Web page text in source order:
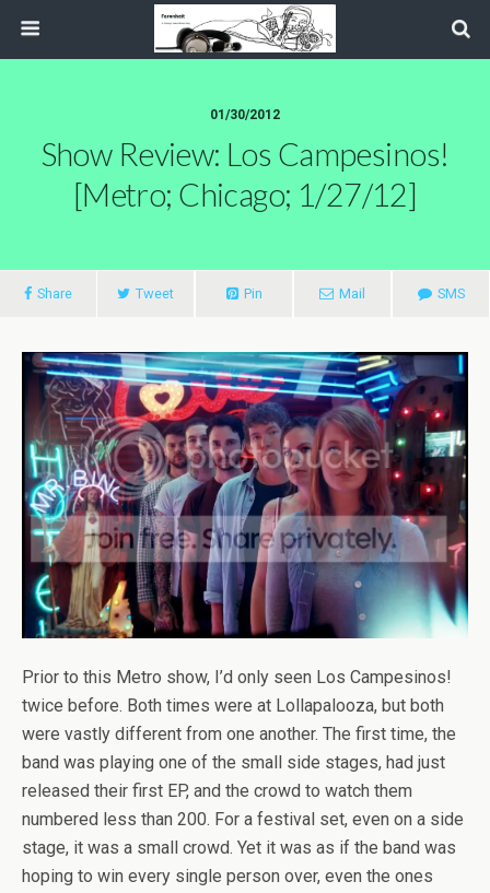
01/30/2012
Show Review: Los Campesinos!
[Metro; Chicago; 1/27/12]
Share Tweet Pin Mail SMS
Prior to this Metro show, I’d only seen Los Campesinos!
twice before. Both times were at Lollapalooza, but both
were vastly different from one another. The first time, the
band was playing one of the small side stages, had just
released their first EP, and the crowd to watch them
numbered less than 200. For a festival set, even on a side
stage, it was a small crowd. Yet it was as if the band was
hoping to win every single person over, even the ones